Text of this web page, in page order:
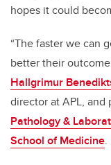
hopes it could
“The faster we can
better their
Hallgrimur
director at APL, and
Pathology &
School of Medicine.